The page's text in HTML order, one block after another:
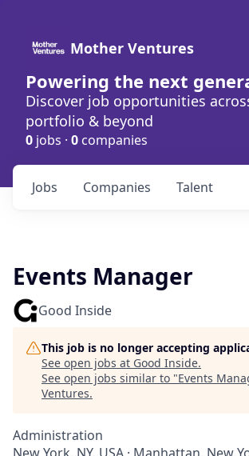
Mother Ventures
Powering the next
Discover job opportunities
portfolio & beyond
0 jobs · 0 companies
Jobs Companies Talent
Events Manager
Good Inside
This job is no longer accepting
See open jobs at Good Inside.
See open jobs similar to "Events
Ventures.
Administration